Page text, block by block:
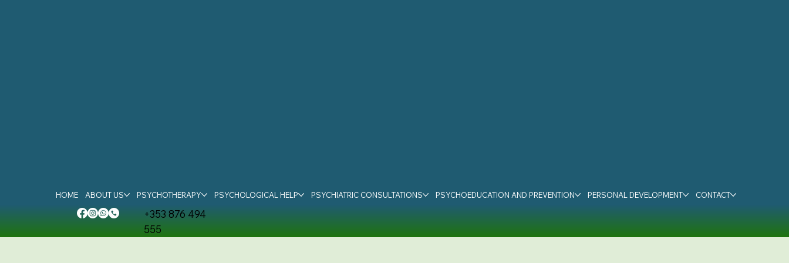
HOME ABOUT US PSYCHOTHERAPY PSYCHOLOGICAL HELP PSYCHIATRIC CONSULTATIONS PSYCHOEDUCATION AND PREVENTION PERSONAL DEVELOPMENT CONTACT
+353 876 494
555